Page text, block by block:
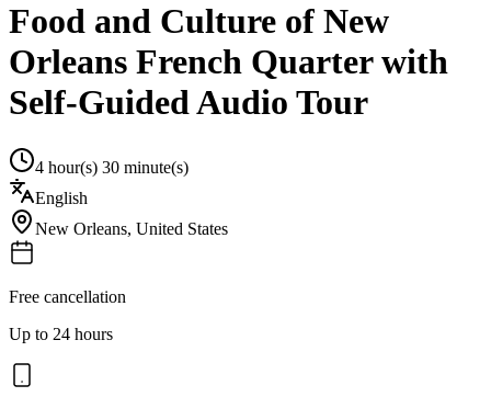
Food and Culture of New
Orleans French Quarter with
Self-Guided Audio Tour
4 hour(s) 30 minute(s)
English
New Orleans, United States
Free cancellation
Up to 24 hours